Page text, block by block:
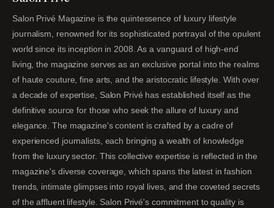
Salon Privé Magazine is the quintessence of luxury lifestyle
journalism, renowned for its sophisticated portrayal of the opulent
world since its inception in 2008. As a vanguard of high-end
living, the magazine serves as an exclusive portal into the realms
of haute couture, fine arts, and the aristocratic lifestyle. With over
a decade of expertise, Salon Privé has established itself as the
definitive source for those who seek the allure of luxury and
elegance. The magazine's content is crafted by a cadre of
experienced journalists, each bringing a wealth of knowledge
from the luxury sector. This collective expertise is reflected in the
magazine's diverse coverage, which spans the latest in fashion
trends, intimate glimpses into royal lives, and the coveted secrets
of the affluent lifestyle. Salon Privé's commitment to quality is